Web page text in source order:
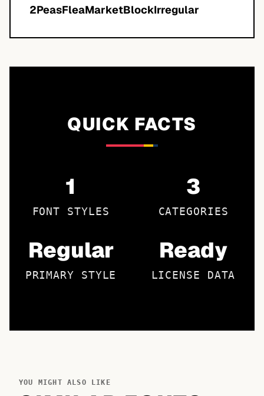
2PeasFleaMarketBlockIrregular
QUICK FACTS
1
FONT STYLES
3
CATEGORIES
Regular
PRIMARY STYLE
Ready
LICENSE DATA
YOU MIGHT ALSO LIKE